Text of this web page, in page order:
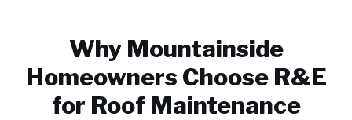
Why Mountainside
Homeowners Choose R&E
for Roof Maintenance